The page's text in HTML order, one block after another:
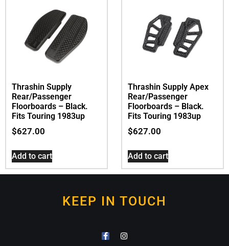
Thrashin Supply
Rear/Passenger
Floorboards – Black.
Fits Touring 1983up
$627.00
Add to cart
Thrashin Supply Apex
Rear/Passenger
Floorboards – Black.
Fits Touring 1983up
$627.00
Add to cart
KEEP IN TOUCH